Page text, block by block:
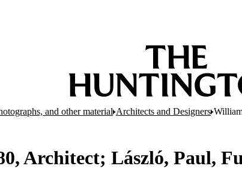
and other material Architects and Designers
Architect; László, Paul,